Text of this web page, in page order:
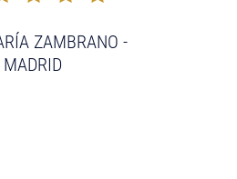
ZAMBRANO -
MADRID